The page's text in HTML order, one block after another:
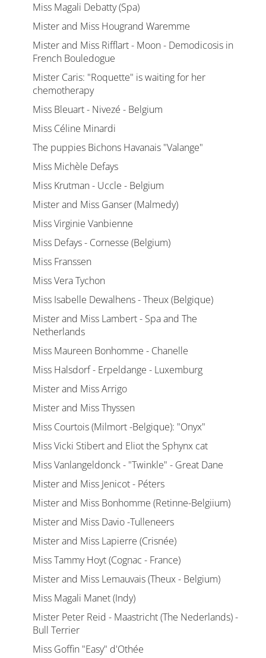
Miss Magali Debatty (Spa)
Mister and Miss Hougrand Waremme
Mister and Miss Rifflart - Moon - Demodicosis in
French Bouledogue
Mister Caris: "Roquette" is waiting for her
chemotherapy
Miss Bleuart - Nivezé - Belgium
Miss Céline Minardi
The puppies Bichons Havanais "Valange"
Miss Michèle Defays
Miss Krutman - Uccle - Belgium
Mister and Miss Ganser (Malmedy)
Miss Virginie Vanbienne
Miss Defays - Cornesse (Belgium)
Miss Franssen
Miss Vera Tychon
Miss Isabelle Dewalhens - Theux (Belgique)
Mister and Miss Lambert - Spa and The
Netherlands
Miss Maureen Bonhomme - Chanelle
Miss Halsdorf - Erpeldange - Luxemburg
Mister and Miss Arrigo
Mister and Miss Thyssen
Miss Courtois (Milmort -Belgique): "Onyx"
Miss Vicki Stibert and Eliot the Sphynx cat
Miss Vanlangeldonck - "Twinkle" - Great Dane
Mister and Miss Jenicot - Péters
Mister and Miss Bonhomme (Retinne-Belgiium)
Mister and Miss Davio -Tulleneers
Mister and Miss Lapierre (Crisnée)
Miss Tammy Hoyt (Cognac - France)
Mister and Miss Lemauvais (Theux - Belgium)
Miss Magali Manet (Indy)
Mister Peter Reid - Maastricht (The Nederlands) -
Bull Terrier
Miss Goffin "Easy" d'Othée